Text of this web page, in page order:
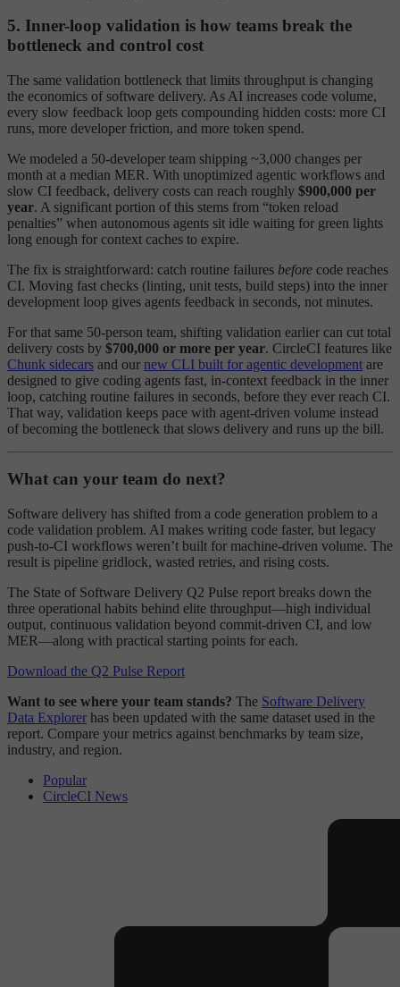
5. Inner-loop validation is how teams break the
bottleneck and control cost
The same validation bottleneck that limits throughput is changing
the economics of software delivery. As AI increases code volume,
every slow feedback loop gets compounding hidden costs: more CI
runs, more developer friction, and more token spend.
We modeled a 50-developer team shipping ~3,000 changes per
month at a median MER. With unoptimized agentic workflows and
slow CI feedback, delivery costs can reach roughly $900,000 per
year. A significant portion of this stems from “token reload
penalties” when autonomous agents sit idle waiting for green lights
long enough for context caches to expire.
The fix is straightforward: catch routine failures before code reaches
CI. Moving fast checks (linting, unit tests, build steps) into the inner
development loop gives agents feedback in seconds, not minutes.
For that same 50-person team, shifting validation earlier can cut total
delivery costs by $700,000 or more per year. CircleCI features like
Chunk sidecars and our new CLI built for agentic development are
designed to give coding agents fast, in-context feedback in the inner
loop, catching routine failures in seconds, before they ever reach CI.
That way, validation keeps pace with agent-driven volume instead
of becoming the bottleneck that slows delivery and runs up the bill.
What can your team do next?
Software delivery has shifted from a code generation problem to a
code validation problem. AI makes writing code faster, but legacy
push-to-CI workflows weren’t built for machine-driven volume. The
result is pipeline gridlock, wasted retries, and rising costs.
The State of Software Delivery Q2 Pulse report breaks down the
three operational habits behind elite throughput—high individual
output, continuous validation beyond commit-driven CI, and low
MER—along with practical starting points for each.
Download the Q2 Pulse Report
Want to see where your team stands? The Software Delivery
Data Explorer has been updated with the same dataset used in the
report. Compare your metrics against benchmarks by team size,
industry, and region.
Popular
CircleCI News